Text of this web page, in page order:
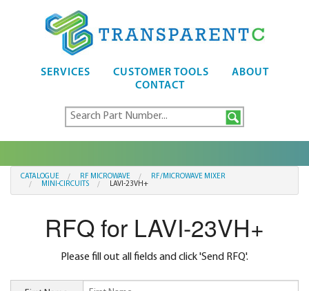
SERVICES CUSTOMER TOOLS
ABOUT
CONTACT
CATALOGUE RF MICROWAVE
RF/MICROWAVE MIXER
MINI-CIRCUITS
LAVI-23VH+
RFQ for LAVI-23VH+
Please fill out all fields and click 'Send RFQ'.